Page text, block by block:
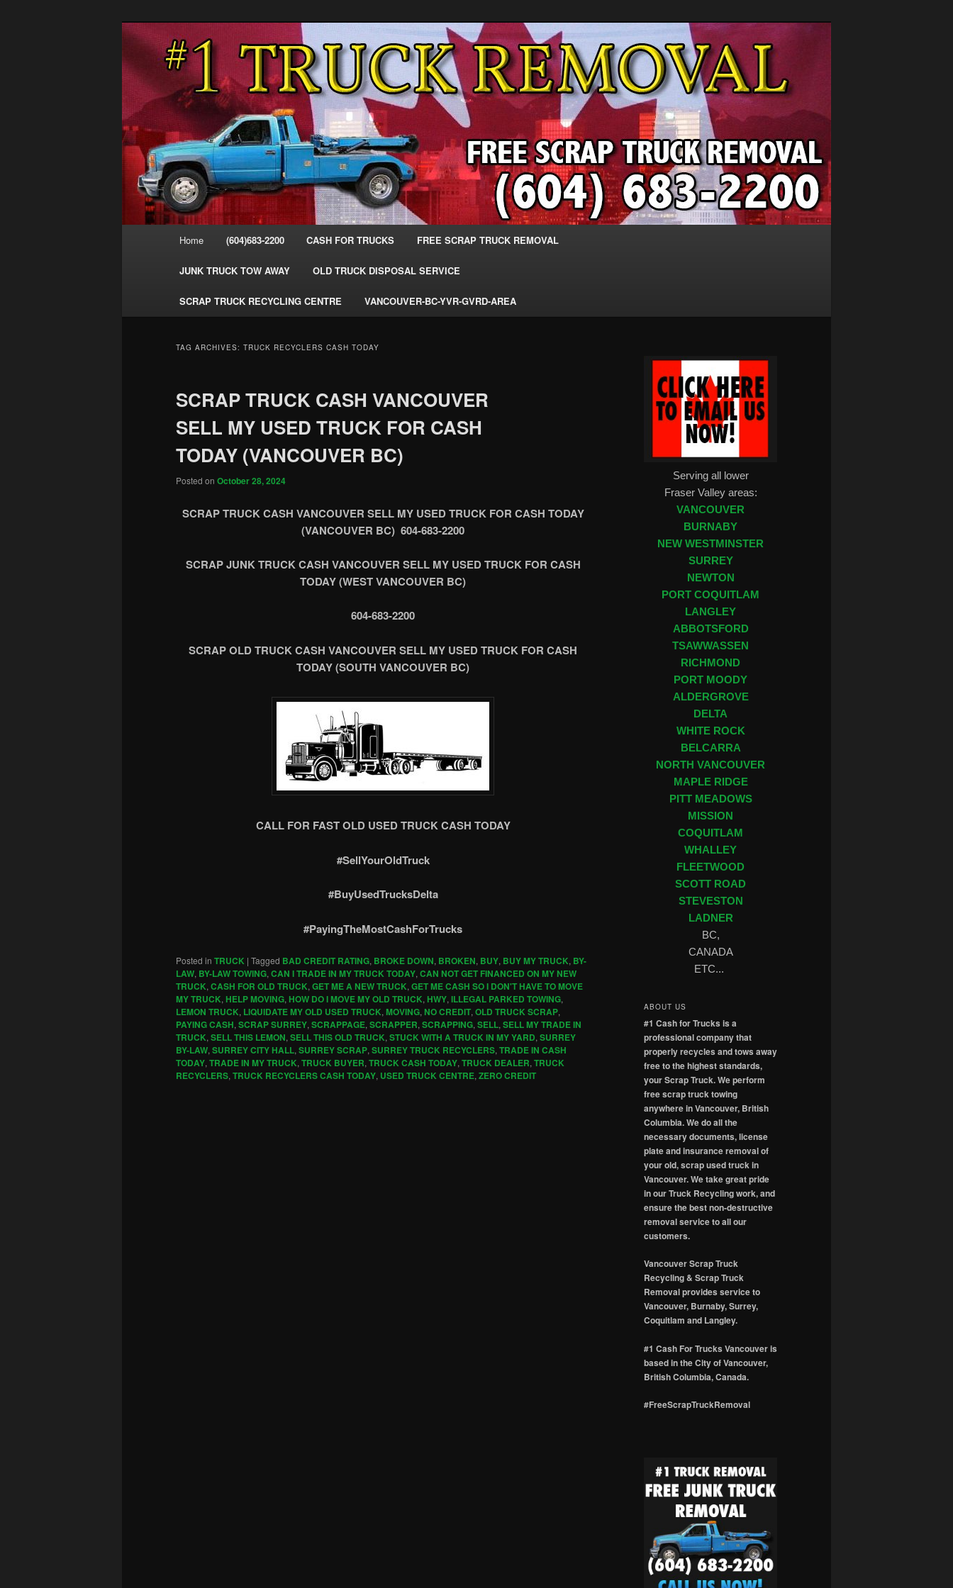
Cash For Trucks – BC – 604-683-2200 – Sell
Your Truck For The Most Cash – We Buy All
Trucks Cash – www.truckremoval.com
#1CashForTrucks – We Buy All Trucks – The Top Scrap Truck Removal
Home (604)683-2200 CASH FOR TRUCKS FREE SCRAP TRUCK REMOVAL
JUNK TRUCK TOW AWAY OLD TRUCK DISPOSAL SERVICE
SCRAP TRUCK RECYCLING CENTRE VANCOUVER-BC-YVR-GVRD-AREA
TAG ARCHIVES: TRUCK RECYCLERS CASH TODAY
SCRAP TRUCK CASH VANCOUVER
SELL MY USED TRUCK FOR CASH
TODAY (VANCOUVER BC)
Posted on October 28, 2024
SCRAP TRUCK CASH VANCOUVER SELL MY USED TRUCK FOR CASH TODAY
(VANCOUVER BC) 604-683-2200
SCRAP JUNK TRUCK CASH VANCOUVER SELL MY USED TRUCK FOR CASH
TODAY (WEST VANCOUVER BC)
604-683-2200
SCRAP OLD TRUCK CASH VANCOUVER SELL MY USED TRUCK FOR CASH
TODAY (SOUTH VANCOUVER BC)
CALL FOR FAST OLD USED TRUCK CASH TODAY
#SellYourOldTruck
#BuyUsedTrucksDelta
#PayingTheMostCashForTrucks
Posted in TRUCK | Tagged BAD CREDIT RATING, BROKE DOWN, BROKEN, BUY, BUY MY TRUCK, BY-
LAW, BY-LAW TOWING, CAN I TRADE IN MY TRUCK TODAY, CAN NOT GET FINANCED ON MY NEW
TRUCK, CASH FOR OLD TRUCK, GET ME A NEW TRUCK, GET ME CASH SO I DON'T HAVE TO MOVE
MY TRUCK, HELP MOVING, HOW DO I MOVE MY OLD TRUCK, HWY, ILLEGAL PARKED TOWING,
LEMON TRUCK, LIQUIDATE MY OLD USED TRUCK, MOVING, NO CREDIT, OLD TRUCK SCRAP,
PAYING CASH, SCRAP SURREY, SCRAPPAGE, SCRAPPER, SCRAPPING, SELL, SELL MY TRADE IN
TRUCK, SELL THIS LEMON, SELL THIS OLD TRUCK, STUCK WITH A TRUCK IN MY YARD, SURREY
BY-LAW, SURREY CITY HALL, SURREY SCRAP, SURREY TRUCK RECYCLERS, TRADE IN CASH
TODAY, TRADE IN MY TRUCK, TRUCK BUYER, TRUCK CASH TODAY, TRUCK DEALER, TRUCK
RECYCLERS, TRUCK RECYCLERS CASH TODAY, USED TRUCK CENTRE, ZERO CREDIT
Serving all lower
Fraser Valley areas:
VANCOUVER
BURNABY
NEW WESTMINSTER
SURREY
NEWTON
PORT COQUITLAM
LANGLEY
ABBOTSFORD
TSAWWASSEN
RICHMOND
PORT MOODY
ALDERGROVE
DELTA
WHITE ROCK
BELCARRA
NORTH VANCOUVER
MAPLE RIDGE
PITT MEADOWS
MISSION
COQUITLAM
WHALLEY
FLEETWOOD
SCOTT ROAD
STEVESTON
LADNER
BC,
CANADA
ETC...
ABOUT US
#1 Cash for Trucks is a
professional company that
properly recycles and tows away
free to the highest standards,
your Scrap Truck. We perform
free scrap truck towing
anywhere in Vancouver, British
Columbia. We do all the
necessary documents, license
plate and insurance removal of
your old, scrap used truck in
Vancouver. We take great pride
in our Truck Recycling work, and
ensure the best non-destructive
removal service to all our
customers.
Vancouver Scrap Truck
Recycling & Scrap Truck
Removal provides service to
Vancouver, Burnaby, Surrey,
Coquitlam and Langley.
#1 Cash For Trucks Vancouver is
based in the City of Vancouver,
British Columbia, Canada.
#FreeScrapTruckRemoval